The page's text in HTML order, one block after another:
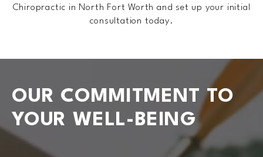
Chiropractic in North Fort Worth and set up your initial
consultation today.
OUR COMMITMENTTO
YOUR WELL-BEING